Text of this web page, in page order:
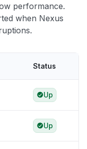
performance.
when Nexus
Status
Up
Up